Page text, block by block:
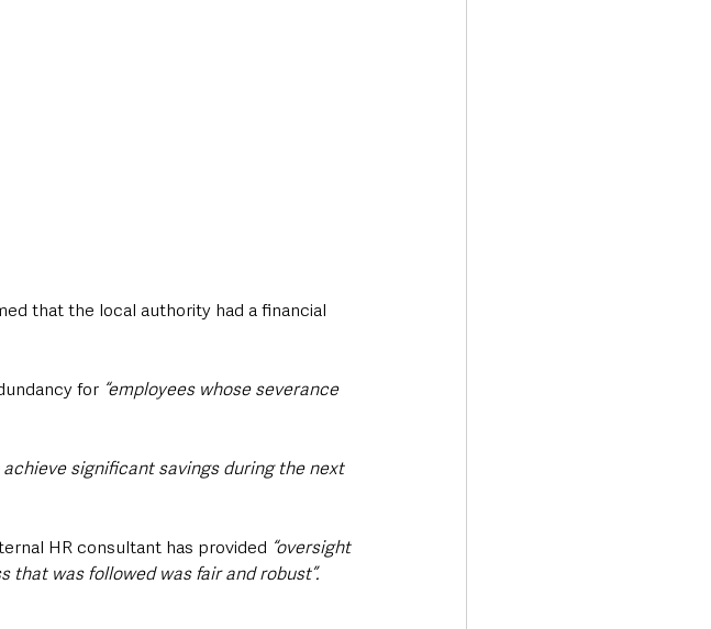
that the local authority had a financial
for “employees whose severance
achieve significant savings during the next
HR consultant has provided “oversight
that was followed was fair and robust”.